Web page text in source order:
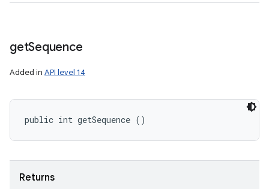
getSequence
Added in API level 14
public int getSequence ()
Returns